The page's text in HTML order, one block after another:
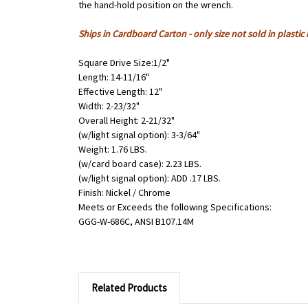
the hand-hold position on the wrench.
Ships in Cardboard Carton - only size not sold in plastic
Square Drive Size:1/2"
Length: 14-11/16"
Effective Length: 12"
Width: 2-23/32"
Overall Height: 2-21/32"
(w/light signal option): 3-3/64"
Weight: 1.76 LBS.
(w/card board case): 2.23 LBS.
(w/light signal option): ADD .17 LBS.
Finish: Nickel / Chrome
Meets or Exceeds the following Specifications:
GGG-W-686C, ANSI B107.14M
Related Products